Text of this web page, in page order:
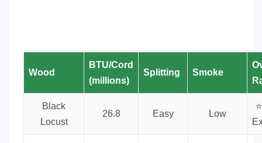
Wood
BTU/Cord
(millions)
Splitting Smoke
Black
Locust
26.8 Easy Low